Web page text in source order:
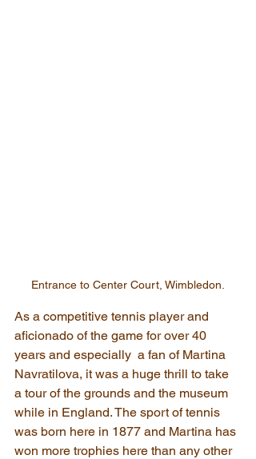
Entrance to Center Court, Wimbledon.
As a competitive tennis player and
aficionado of the game for over 40
years and especially  a fan of Martina
Navratilova, it was a huge thrill to take
a tour of the grounds and the museum
while in England. The sport of tennis
was born here in 1877 and Martina has
won more trophies here than any other